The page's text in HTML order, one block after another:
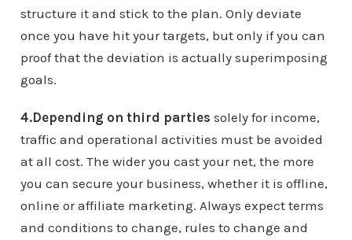
structure it and stick to the plan. Only deviate
once you have hit your targets, but only if you can
proof that the deviation is actually superimposing
goals.
4.Depending on third parties solely for income,
traffic and operational activities must be avoided
at all cost. The wider you cast your net, the more
you can secure your business, whether it is offline,
online or affiliate marketing. Always expect terms
and conditions to change, rules to change and